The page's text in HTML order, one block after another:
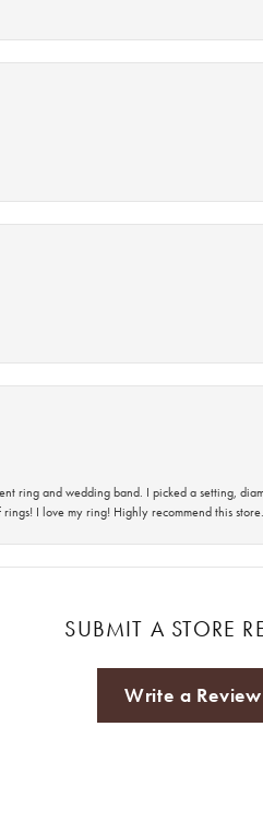
ring and wedding band. I picked a setting,
I love my ring! Highly recommend this store.
SUBMIT A STORE
Write a Review